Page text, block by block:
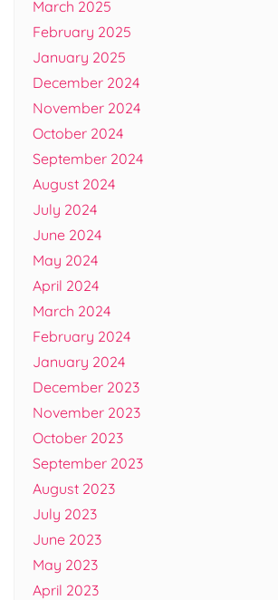
March 2025
February 2025
January 2025
December 2024
November 2024
October 2024
September 2024
August 2024
July 2024
June 2024
May 2024
April 2024
March 2024
February 2024
January 2024
December 2023
November 2023
October 2023
September 2023
August 2023
July 2023
June 2023
May 2023
April 2023